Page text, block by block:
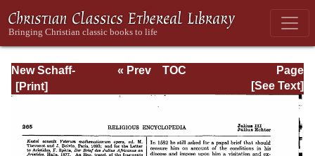
New Schaff-
Herzog
Knowledge, Vol.
VI: Innocents -
Page
Page_265.html
« Prev
TOC
[See Text]